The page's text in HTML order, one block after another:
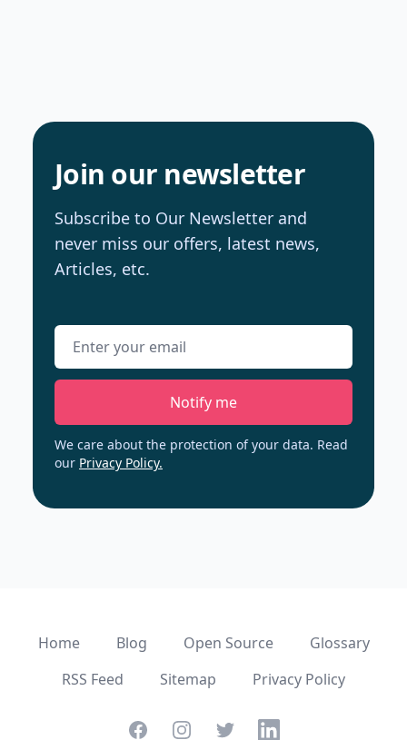
Join our newsletter
Subscribe to Our Newsletter and
never miss our offers, latest news,
Articles, etc.
Email address
Notify me
We care about the protection of your data. Read
our Privacy Policy.
Home Blog Open Source
Glossary
RSS Feed
Sitemap Privacy Policy
FacebookInstagramTwitterLinkedin